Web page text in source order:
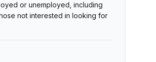
or unemployed, including
not interested in looking for